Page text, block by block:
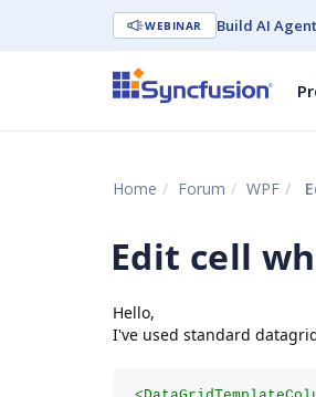
WEBINAR Build AI
Home Forum WPF
Edit cell
Hello,
I've used standard